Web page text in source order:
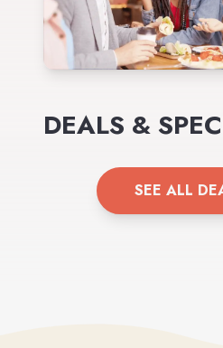
DEALS &
SEE ALL